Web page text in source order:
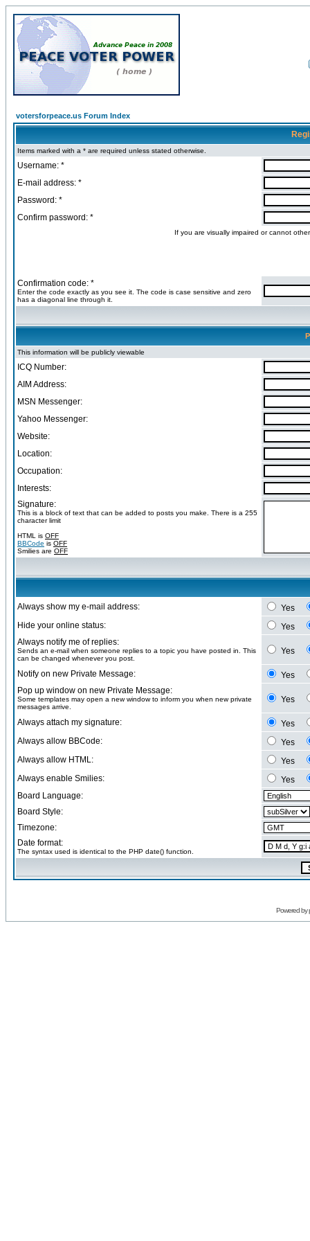
votersforpeace.us Forum Index
Items marked with a * are required unless stated otherwise.
Username: *
E-mail address: *
Password: *
Confirm password: *
If you are visually impaired or cannot
Confirmation code: *
Enter the code exactly as you see it. The code is case sensitive and zero
has a diagonal line through it.
This information will be publicly viewable
ICQ Number:
AIM Address:
MSN Messenger:
Yahoo Messenger:
Website:
Location:
Occupation:
Interests:
Signature:
This is a block of text that can be added to posts you make. There is a 255
character limit
HTML is OFF
BBCode is OFF
Smilies are OFF
Always show my e-mail address:
Yes
Hide your online status:
Yes
Always notify me of replies:
Sends an e-mail when someone replies to a topic you have posted in. This
can be changed whenever you post.
Yes
Notify on new Private Message:
Yes
Pop up window on new Private Message:
Some templates may open a new window to inform you when new private
messages arrive.
Yes
Always attach my signature:
Yes
Always allow BBCode:
Yes
Always allow HTML:
Yes
Always enable Smilies:
Yes
Board Language:
Board Style:
Timezone:
Date format:
The syntax used is identical to the PHP date() function.
Powered by